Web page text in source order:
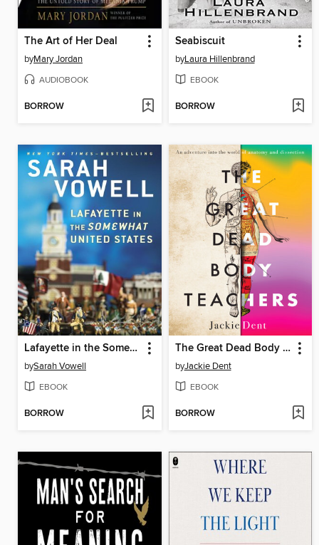
The Art of Her Deal
byMary Jordan
AUDIOBOOK
BORROW
Seabiscuit
byLaura Hillenbrand
EBOOK
BORROW
Lafayette in the Somewhat United States
bySarah Vowell
EBOOK
BORROW
The Great Dead Body Teachers
byJackie Dent
EBOOK
BORROW